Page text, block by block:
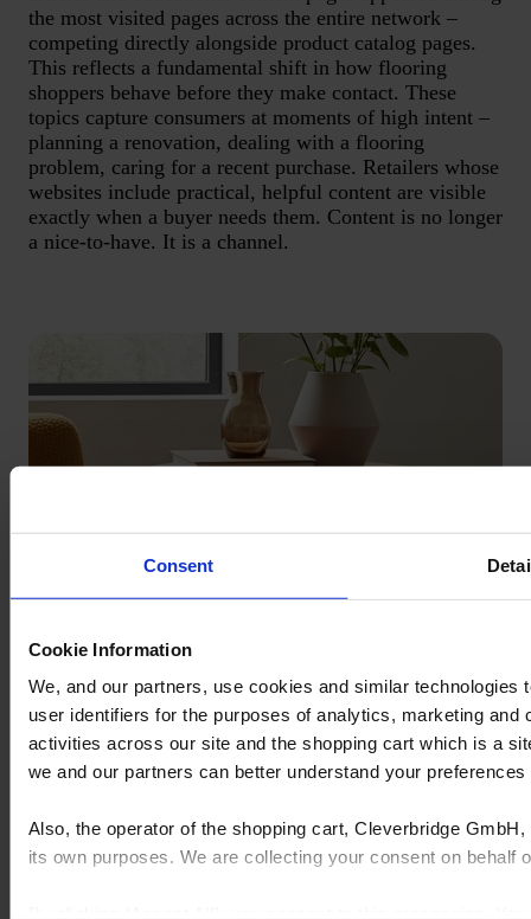
Consent
Cookie Information
We, and our partners, use cookies and similar
user identifiers for the purposes of analytics, marketing
activities across our site and the shopping cart which is a
we and our partners can better understand your
Also, the operator of the shopping cart, Cleverbridge
its own purposes. We are collecting your consent on
the most visited pages across the entire network –
competing directly alongside product catalog pages.
This reflects a fundamental shift in how flooring
shoppers behave before they make contact. These
topics capture consumers at moments of high intent –
planning a renovation, dealing with a flooring
problem, caring for a recent purchase. Retailers whose
websites include practical, helpful content are visible
exactly when a buyer needs them. Content is no longer
a nice-to-have. It is a channel.